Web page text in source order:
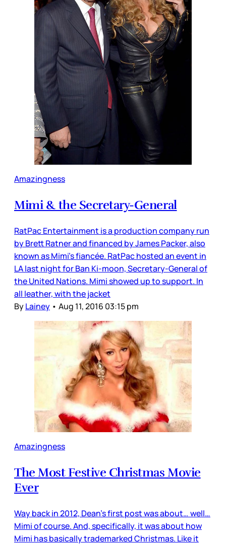
Amazingness
Mimi & the Secretary-General
RatPac Entertainment is a production company run
by Brett Ratner and financed by James Packer, also
known as Mimi’s fiancée. RatPac hosted an event in
LA last night for Ban Ki-moon, Secretary-General of
the United Nations. Mimi showed up to support. In
all leather, with the jacket
ByLainey • Aug 11, 2016 03:15 pm
Amazingness
The Most Festive Christmas Movie
Ever
Way back in 2012, Dean’s first post was about… well…
Mimi of course. And, specifically, it was about how
Mimi has basically trademarked Christmas. Like it